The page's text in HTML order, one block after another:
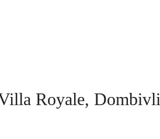
Royale, Dombivli